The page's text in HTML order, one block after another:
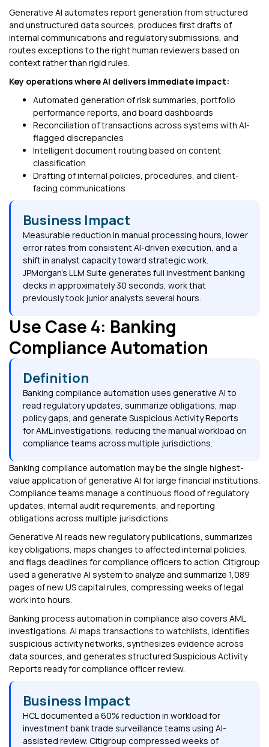
Generative AI automates report generation from structured
and unstructured data sources, produces first drafts of
internal communications and regulatory submissions, and
routes exceptions to the right human reviewers based on
context rather than rigid rules.
Key operations where AI delivers immediate impact:
Automated generation of risk summaries, portfolio
performance reports, and board dashboards
Reconciliation of transactions across systems with AI-
flagged discrepancies
Intelligent document routing based on content
classification
Drafting of internal policies, procedures, and client-
facing communications
Business Impact
Measurable reduction in manual processing hours, lower
error rates from consistent AI-driven execution, and a
shift in analyst capacity toward strategic work.
JPMorgan's LLM Suite generates full investment banking
decks in approximately 30 seconds, work that
previously took junior analysts several hours.
Use Case 4: Banking
Compliance Automation
Definition
Banking compliance automation uses generative AI to
read regulatory updates, summarize obligations, map
policy gaps, and generate Suspicious Activity Reports
for AML investigations, reducing the manual workload on
compliance teams across multiple jurisdictions.
Banking compliance automation may be the single highest-
value application of generative AI for large financial institutions.
Compliance teams manage a continuous flood of regulatory
updates, internal audit requirements, and reporting
obligations across multiple jurisdictions.
Generative AI reads new regulatory publications, summarizes
key obligations, maps changes to affected internal policies,
and flags deadlines for compliance officers to action. Citigroup
used a generative AI system to analyze and summarize 1,089
pages of new US capital rules, compressing weeks of legal
work into hours.
Banking process automation in compliance also covers AML
investigations. AI maps transactions to watchlists, identifies
suspicious activity networks, synthesizes evidence across
data sources, and generates structured Suspicious Activity
Reports ready for compliance officer review.
Business Impact
HCL documented a 60% reduction in workload for
investment bank trade surveillance teams using AI-
assisted review. Citigroup compressed weeks of